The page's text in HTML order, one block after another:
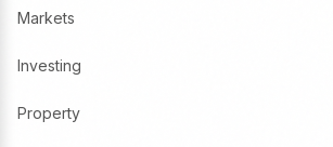
Markets
Investing
Property